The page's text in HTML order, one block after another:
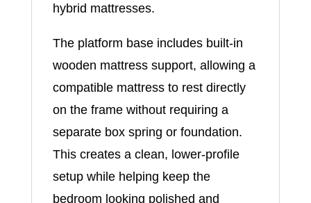
hybrid mattresses.
The platform base includes built-in
wooden mattress support, allowing a
compatible mattress to rest directly
on the frame without requiring a
separate box spring or foundation.
This creates a clean, lower-profile
setup while helping keep the
bedroom looking polished and